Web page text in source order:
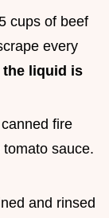
cups of beef
every
the liquid is
fire
sauce.
and rinsed